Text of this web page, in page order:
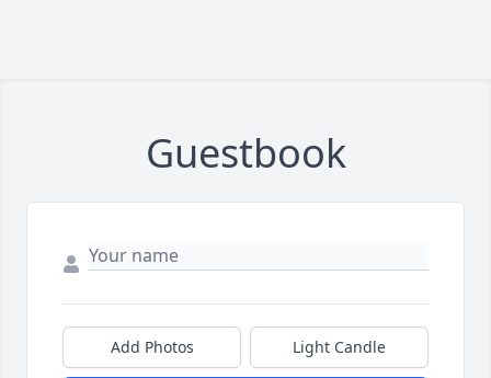
Guestbook
Add Photos Light Candle